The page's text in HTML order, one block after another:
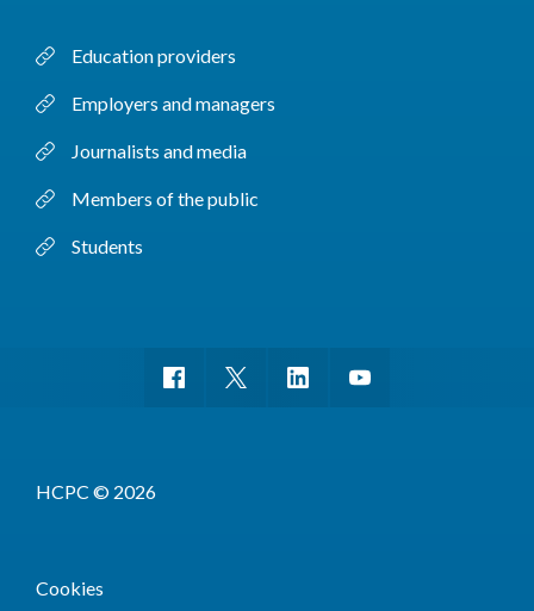
Education providers
Employers and managers
Journalists and media
Members of the public
Students
HCPC © 2026
Cookies